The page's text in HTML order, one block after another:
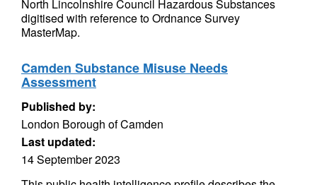
North Lincolnshire Council Hazardous Substances
digitised with reference to Ordnance Survey
MasterMap.
Camden Substance Misuse Needs
Assessment
Published by:
London Borough of Camden
Last updated:
14 September 2023